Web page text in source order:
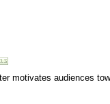
motivates audiences